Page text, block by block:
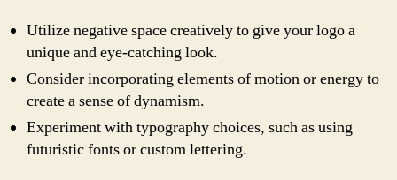
Utilize negative space creatively to give your logo a
unique and eye-catching look.
Consider incorporating elements of motion or energy to
create a sense of dynamism.
Experiment with typography choices, such as using
futuristic fonts or custom lettering.